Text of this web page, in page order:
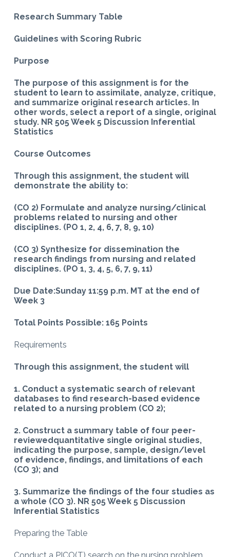
Research Summary Table
Guidelines with Scoring Rubric
Purpose
The purpose of this assignment is for the
student to learn to assimilate, analyze, critique,
and summarize original research articles. In
other words, select a report of a single, original
study. NR 505 Week 5 Discussion Inferential
Statistics
Course Outcomes
Through this assignment, the student will
demonstrate the ability to:
(CO 2) Formulate and analyze nursing/clinical
problems related to nursing and other
disciplines. (PO 1, 2, 4, 6, 7, 8, 9, 10)
(CO 3) Synthesize for dissemination the
research findings from nursing and related
disciplines. (PO 1, 3, 4, 5, 6, 7, 9, 11)
Due Date:Sunday 11:59 p.m. MT at the end of
Week 3
Total Points Possible: 165 Points
Requirements
Through this assignment, the student will
1. Conduct a systematic search of relevant
databases to find research-based evidence
related to a nursing problem (CO 2);
2. Construct a summary table of four peer-
reviewedquantitative single original studies,
indicating the purpose, sample, design/level
of evidence, findings, and limitations of each
(CO 3); and
3. Summarize the findings of the four studies as
a whole (CO 3). NR 505 Week 5 Discussion
Inferential Statistics
Preparing the Table